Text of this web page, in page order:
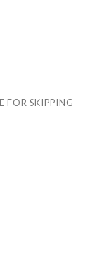
FOR SKIPPING